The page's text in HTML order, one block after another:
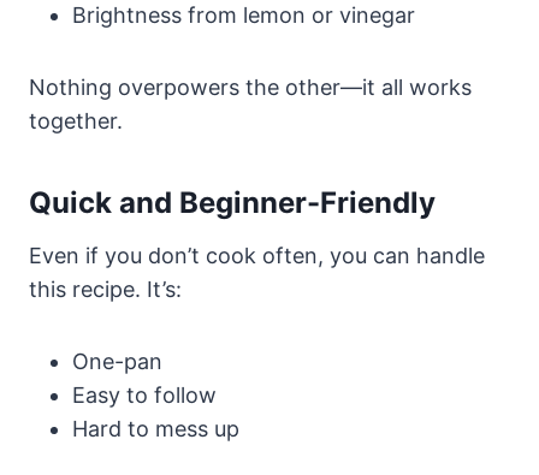
Brightness from lemon or vinegar
Nothing overpowers the other—it all works
together.
Quick and Beginner-Friendly
Even if you don’t cook often, you can handle
this recipe. It’s:
One-pan
Easy to follow
Hard to mess up